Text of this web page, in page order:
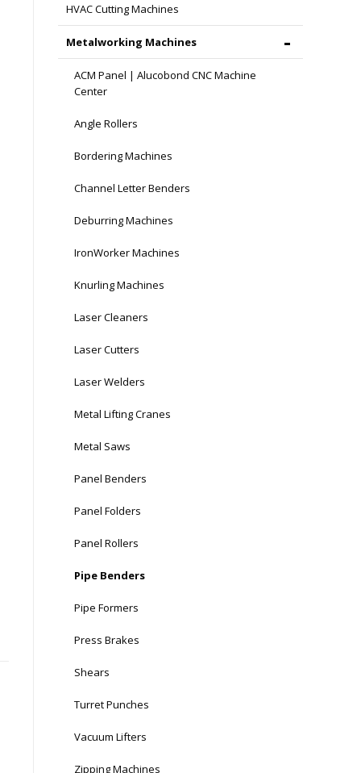
HVAC Cutting Machines
Metalworking Machines
ACM Panel | Alucobond CNC Machine
Center
Angle Rollers
Bordering Machines
Channel Letter Benders
Deburring Machines
IronWorker Machines
Knurling Machines
Laser Cleaners
Laser Cutters
Laser Welders
Metal Lifting Cranes
Metal Saws
Panel Benders
Panel Folders
Panel Rollers
Pipe Benders
Pipe Formers
Press Brakes
Shears
Turret Punches
Vacuum Lifters
Zipping Machines